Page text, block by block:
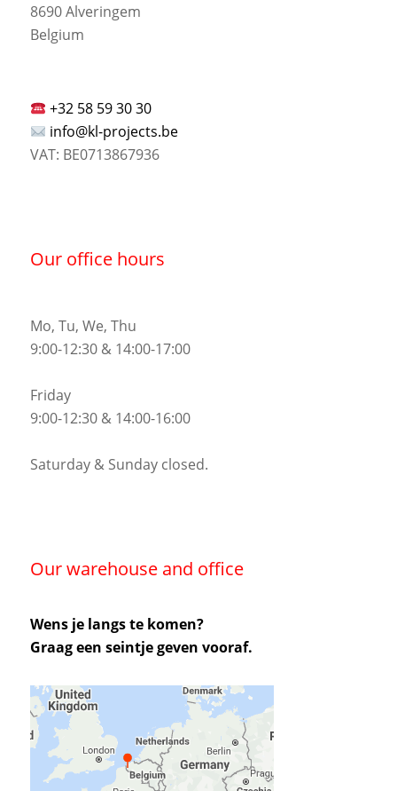
8690 Alveringem
Belgium
+32 58 59 30 30
info@kl-projects.be
VAT: BE0713867936
Our office hours
Mo, Tu, We, Thu
9:00-12:30 & 14:00-17:00
Friday
9:00-12:30 & 14:00-16:00
Saturday & Sunday closed.
Our warehouse and office
Wens je langs te komen?
Graag een seintje geven vooraf.